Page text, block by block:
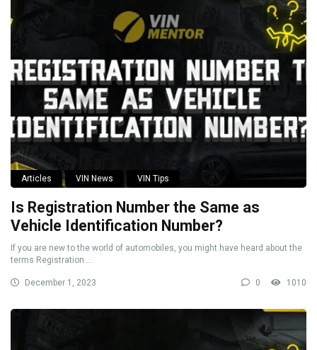
Articles VIN News VIN Tips
Is Registration Number the Same as
Vehicle Identification Number?
If you are new to the world of automobiles, you might have heard about the
terms Registration ...
December 1, 2023 0 1010